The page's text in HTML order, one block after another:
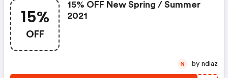
15%
OFF
15% OFF New Spring / Summer
2021
N by ndiaz